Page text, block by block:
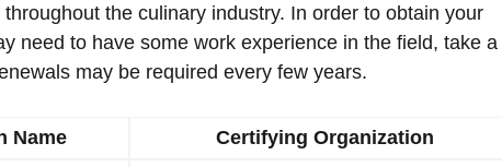
the culinary industry. In order to obtain your
need to have some work experience in the field, take a
may be required every few years.
Name
Certifying Organization